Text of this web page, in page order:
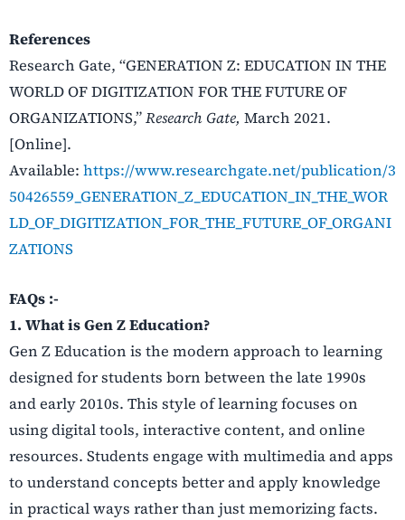
References
Research Gate, “GENERATION Z: EDUCATION IN THE
WORLD OF DIGITIZATION FOR THE FUTURE OF
ORGANIZATIONS,”Research Gate, March 2021.
[Online].
Available: https://www.researchgate.net/publication/3
50426559_GENERATION_Z_EDUCATION_IN_THE_WOR
LD_OF_DIGITIZATION_FOR_THE_FUTURE_OF_ORGANI
ZATIONS
FAQs :-
1. What is Gen Z Education?
Gen Z Education is the modern approach to learning
designed for students born between the late 1990s
and early 2010s. This style of learning focuses on
using digital tools, interactive content, and online
resources. Students engage with multimedia and apps
to understand concepts better and apply knowledge
in practical ways rather than just memorizing facts.